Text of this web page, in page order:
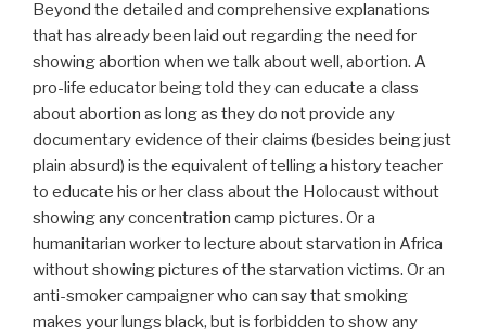
Beyond the detailed and comprehensive explanations
that has already been laid out regarding the need for
showing abortion when we talk about well, abortion. A
pro-life educator being told they can educate a class
about abortion as long as they do not provide any
documentary evidence of their claims (besides being just
plain absurd) is the equivalent of telling a history teacher
to educate his or her class about the Holocaust without
showing any concentration camp pictures. Or a
humanitarian worker to lecture about starvation in Africa
without showing pictures of the starvation victims. Or an
anti-smoker campaigner who can say that smoking
makes your lungs black, but is forbidden to show any